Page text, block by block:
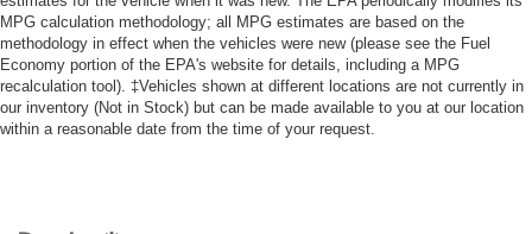
MPG calculation methodology; all MPG estimates are based on the
methodology in effect when the vehicles were new (please see the Fuel
Economy portion of the EPA's website for details, including a MPG
recalculation tool). ‡Vehicles shown at different locations are not currently in
our inventory (Not in Stock) but can be made available to you at our location
within a reasonable date from the time of your request.